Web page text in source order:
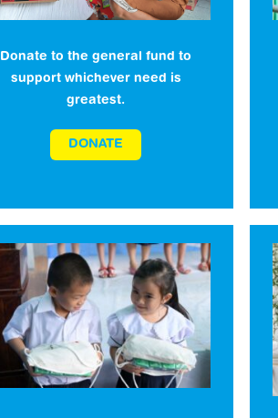
Donate to the general fund to
support whichever need is
greatest.
DONATE